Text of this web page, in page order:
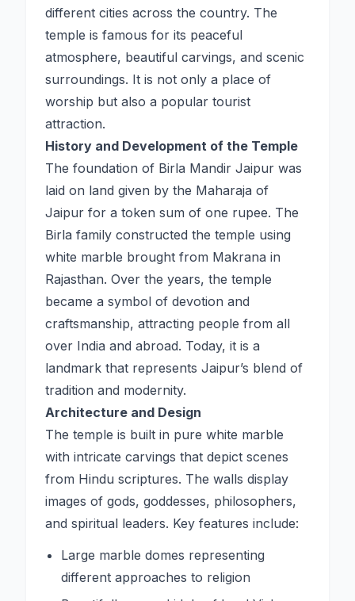
different cities across the country. The
temple is famous for its peaceful
atmosphere, beautiful carvings, and scenic
surroundings. It is not only a place of
worship but also a popular tourist
attraction.
History and Development of the Temple
The foundation of Birla Mandir Jaipur was
laid on land given by the Maharaja of
Jaipur for a token sum of one rupee. The
Birla family constructed the temple using
white marble brought from Makrana in
Rajasthan. Over the years, the temple
became a symbol of devotion and
craftsmanship, attracting people from all
over India and abroad. Today, it is a
landmark that represents Jaipur’s blend of
tradition and modernity.
Architecture and Design
The temple is built in pure white marble
with intricate carvings that depict scenes
from Hindu scriptures. The walls display
images of gods, goddesses, philosophers,
and spiritual leaders. Key features include:
Large marble domes representing
different approaches to religion